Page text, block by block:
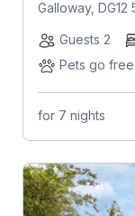
Galloway, DG12
Guests 2
Pets go free
for 7 nights